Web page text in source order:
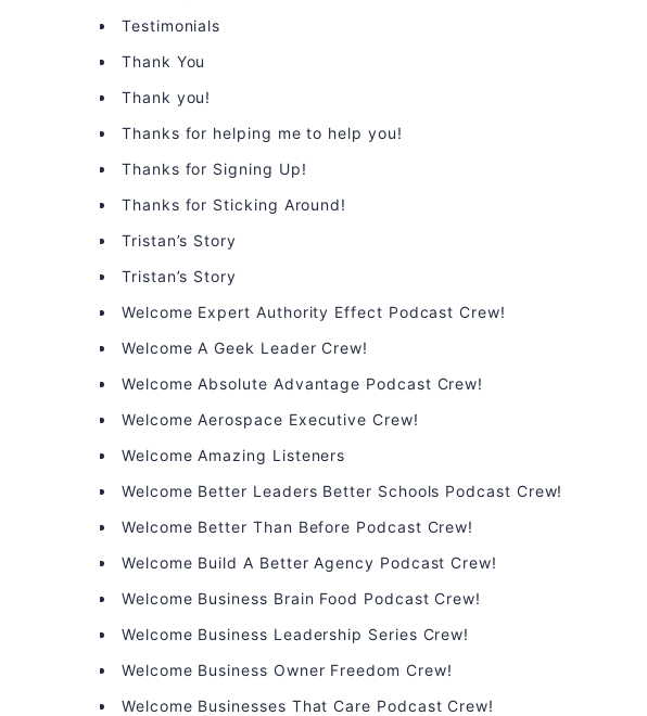
Testimonials
Thank You
Thank you!
Thanks for helping me to help you!
Thanks for Signing Up!
Thanks for Sticking Around!
Tristan’s Story
Tristan’s Story
Welcome Expert Authority Effect Podcast Crew!
Welcome A Geek Leader Crew!
Welcome Absolute Advantage Podcast Crew!
Welcome Aerospace Executive Crew!
Welcome Amazing Listeners
Welcome Better Leaders Better Schools Podcast Crew!
Welcome Better Than Before Podcast Crew!
Welcome Build A Better Agency Podcast Crew!
Welcome Business Brain Food Podcast Crew!
Welcome Business Leadership Series Crew!
Welcome Business Owner Freedom Crew!
Welcome Businesses That Care Podcast Crew!